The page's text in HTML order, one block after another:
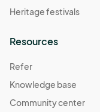
Heritage festivals
Resources
Refer
Knowledge base
Community center